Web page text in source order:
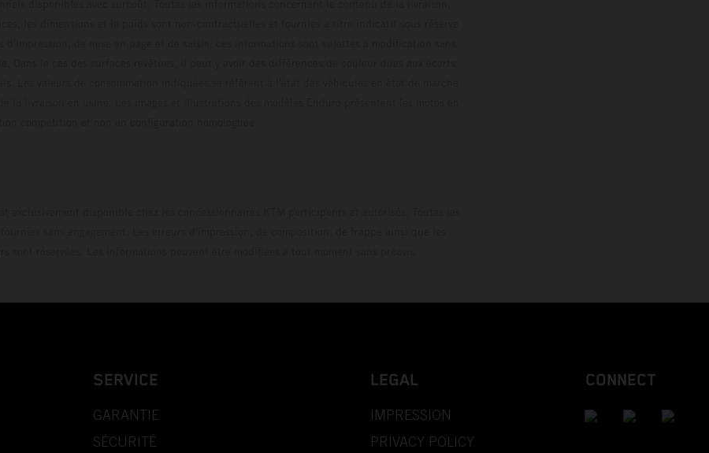
SERVICE
GARANTIE
SÉCURITÉ
LEGAL
IMPRESSION
PRIVACY POLICY
CONNECT